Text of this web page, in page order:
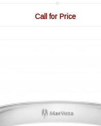
Call for Price